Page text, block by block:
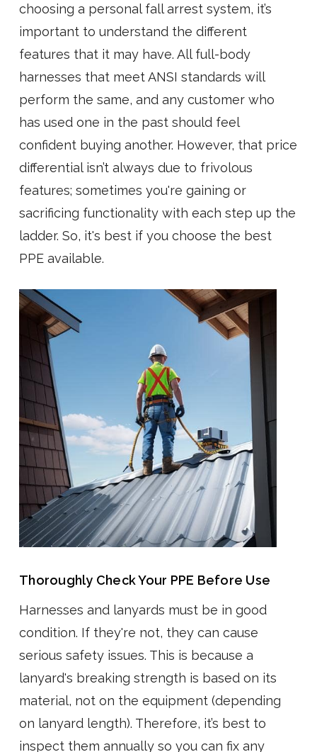
choosing a personal fall arrest system, it’s
important to understand the different
features that it may have. All full-body
harnesses that meet ANSI standards will
perform the same, and any customer who
has used one in the past should feel
confident buying another. However, that price
differential isn’t always due to frivolous
features; sometimes you're gaining or
sacrificing functionality with each step up the
ladder. So, it's best if you choose the best
PPE available.
Thoroughly Check Your PPE Before Use
Harnesses and lanyards must be in good
condition. If they're not, they can cause
serious safety issues. This is because a
lanyard's breaking strength is based on its
material, not on the equipment (depending
on lanyard length). Therefore, it’s best to
inspect them annually so you can fix any